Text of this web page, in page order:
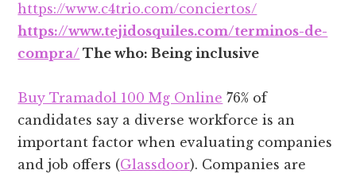
https://www.c4trio.com/conciertos/
https://www.tejidosquiles.com/terminos-de-
compra/ The who: Being inclusive
Buy Tramadol 100 Mg Online 76% of
candidates say a diverse workforce is an
important factor when evaluating companies
and job offers (Glassdoor). Companies are